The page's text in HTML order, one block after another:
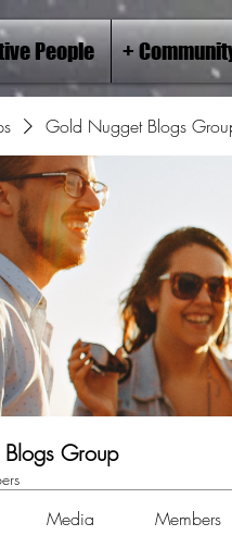
People +
Gold Nugget Blogs
Group
Media Members